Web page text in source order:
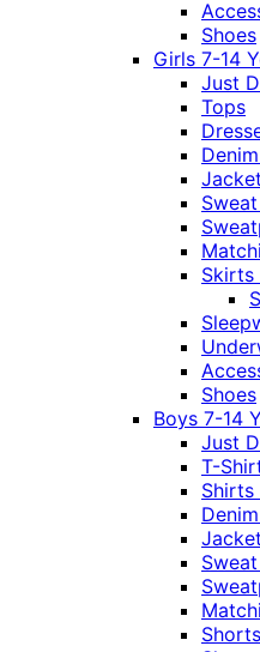
Shoes
Girls 7-14
Just
Tops
Skirts
Shoes
Boys 7-14
Just
T-
Shirts
Shorts